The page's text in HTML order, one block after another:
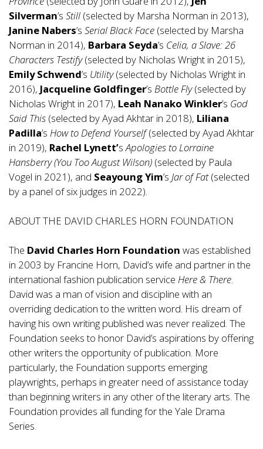
Silverman’s Still (selected by Marsha Norman in 2013),
Janine Nabers’s Serial Black Face (selected by Marsha
Norman in 2014), Barbara Seyda’s Celia, a Slave: 26
Characters Testify(selected by Nicholas Wright in 2015),
Emily Schwend’s Utility(selected by Nicholas Wright in
2016), Jacqueline Goldfinger’s Bottle Fly(selected by
Nicholas Wright in 2017), Leah Nanako Winkler’s God
Said This (selected by Ayad Akhtar in 2018), Liliana
Padilla’s How to Defend Yourself(selected by Ayad Akhtar
in 2019), Rachel Lynett’s Apologies to Lorraine
Hansberry (You Too August Wilson) (selected by Paula
Vogel in 2021), and Seayoung Yim’s Jar of Fat(selected
by a panel of six judges in 2022).
ABOUT THE DAVID CHARLES HORN FOUNDATION
The David Charles Horn Foundation was established
in 2003 by Francine Horn, David’s wife and partner in the
international fashion publication service Here & There
David was a man of vision and discipline with an
overriding dedication to the written word. His dream of
having his own writing published was never realized. The
Foundation seeks to honor David’s aspirations by offering
other writers the opportunity of publication. More
particularly, the Foundation supports emerging
playwrights, perhaps in greater need of assistance today
than beginning writers in any other of the literary arts. The
Foundation provides all funding for the Yale Drama
Series.